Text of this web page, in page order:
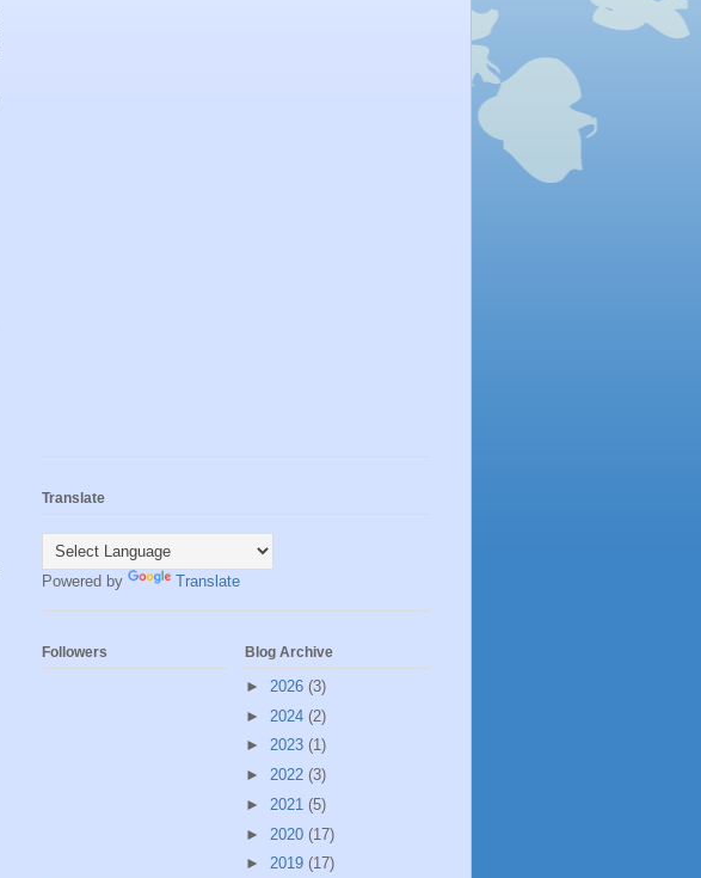
Translate
Powered by Translate
Followers Blog Archive
► 2026 (3)
► 2024 (2)
► 2023 (1)
► 2022 (3)
► 2021 (5)
► 2020 (17)
► 2019 (17)